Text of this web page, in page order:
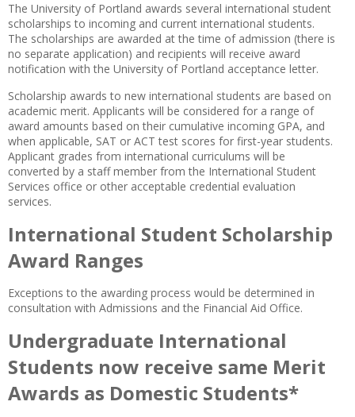
The University of Portland awards several international student
scholarships to incoming and current international students.
The scholarships are awarded at the time of admission (there is
no separate application) and recipients will receive award
notification with the University of Portland acceptance letter.
Scholarship awards to new international students are based on
academic merit. Applicants will be considered for a range of
award amounts based on their cumulative incoming GPA, and
when applicable, SAT or ACT test scores for first-year students.
Applicant grades from international curriculums will be
converted by a staff member from the International Student
Services office or other acceptable credential evaluation
services.
International Student Scholarship
Award Ranges
Exceptions to the awarding process would be determined in
consultation with Admissions and the Financial Aid Office.
Undergraduate International
Students now receive same Merit
Awards as Domestic Students*